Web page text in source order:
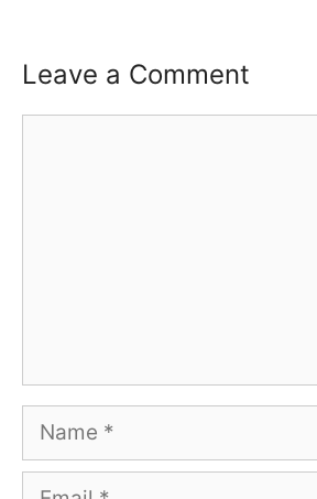
Leave a Comment
Name
Email